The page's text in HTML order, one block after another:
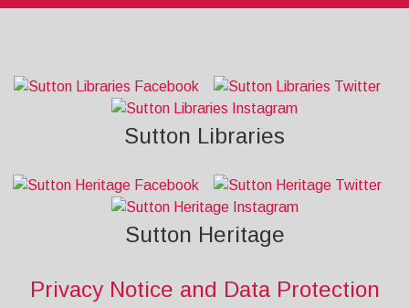
Sutton Libraries
Sutton Heritage
Privacy Notice and Data Protection